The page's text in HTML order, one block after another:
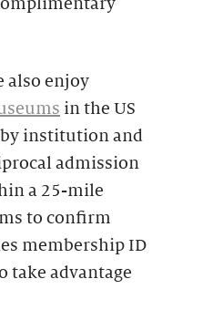
also enjoy
in the US
by institution and
admission
a 25-mile
to confirm
membership ID
take advantage